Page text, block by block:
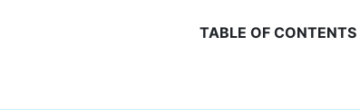
TABLE OF CONTENTS